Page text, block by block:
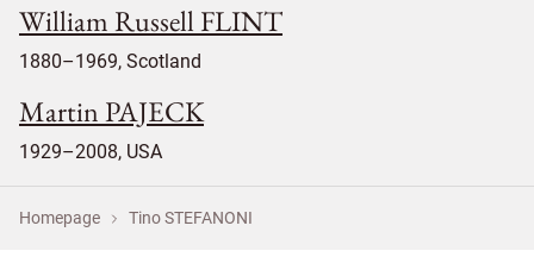
William Russell FLINT
1880–1969, Scotland
Martin PAJECK
1929–2008, USA
Homepage Tino STEFANONI